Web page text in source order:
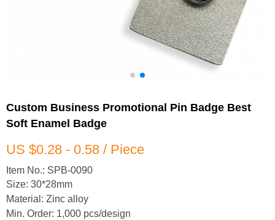
Custom Business Promotional Pin Badge Best
Soft Enamel Badge
US $0.28 - 0.58 / Piece
Item No.: SPB-0090
Size: 30*28mm
Material: Zinc alloy
Min. Order: 1,000 pcs/design